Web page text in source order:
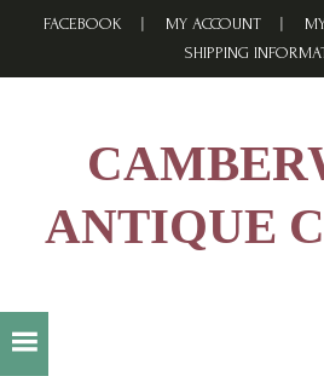
FACEBOOK MY ACCOUNT
SHIPPING
ANTIQUE